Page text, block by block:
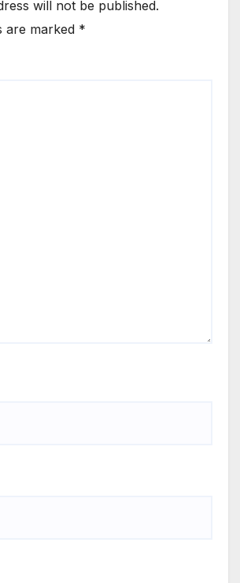
will not be published.
are marked *